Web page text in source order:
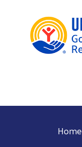
Home